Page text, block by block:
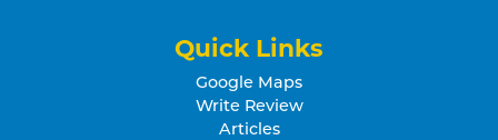
Quick Links
Google Maps
Write Review
Articles